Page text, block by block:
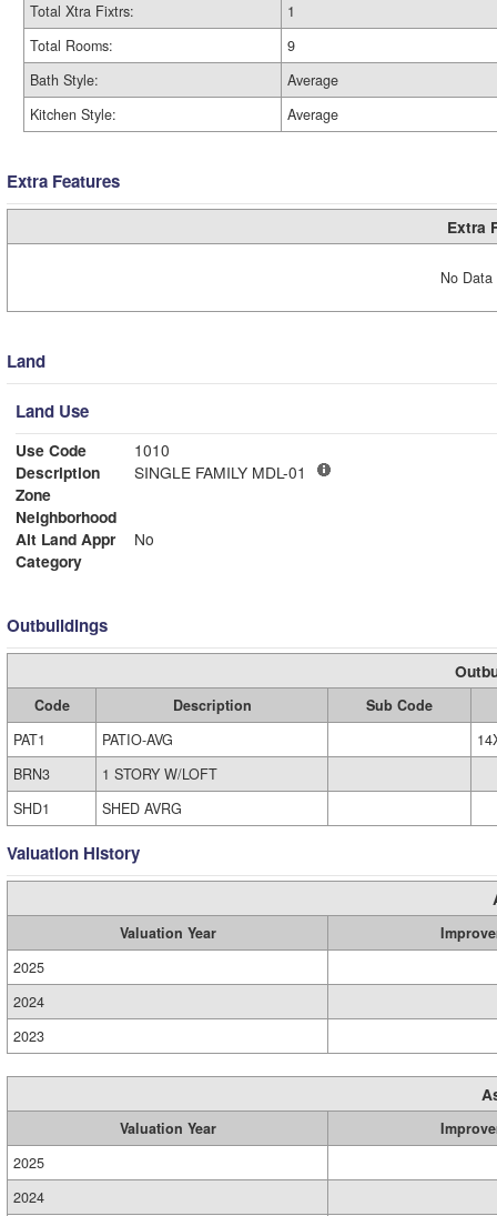
Total Xtra Fixtrs:
1
Total Rooms:
9
Bath Style:
Average
Kitchen Style:
Average
Extra Features
Extra
No
Land
Land Use
Use Code
1010
Description
SINGLE FAMILY MDL-01
Zone
Neighborhood
Alt Land Appr
No
Category
Outbuildings
Code Description
Sub Code
PAT1
PATIO-AVG
BRN3
1 STORY W/LOFT
SHD1
SHED AVRG
Valuation History
Valuation Year
2025
2024
2023
Valuation Year
2025
2024